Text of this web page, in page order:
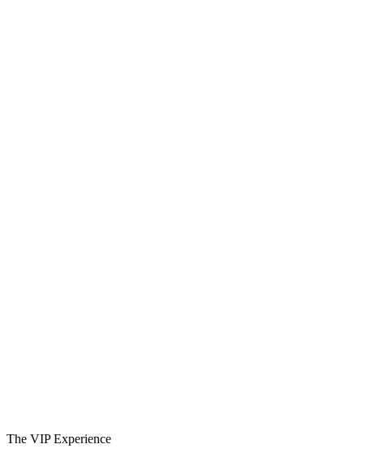
The VIP Experience